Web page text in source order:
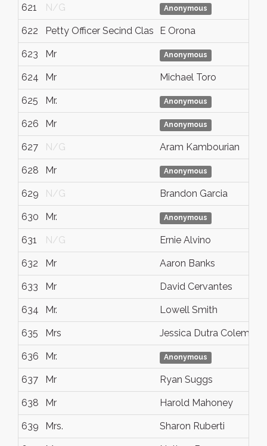
621 N/G Anonymous
622 Petty Officer Secind Clas E Orona
623 Mr Anonymous
624 Mr Michael Toro
625 Mr. Anonymous
626 Mr Anonymous
627 N/G Aram Kambourian
628 Mr Anonymous
629 N/G Brandon Garcia
630 Mr. Anonymous
631 N/G Ernie Alvino
632 Mr Aaron Banks
633 Mr David Cervantes
634 Mr. Lowell Smith
635 Mrs Jessica Dutra Coleman
636 Mr. Anonymous
637 Mr Ryan Suggs
638 Mr Harold Mahoney
639 Mrs. Sharon Ruberti